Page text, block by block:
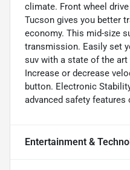
climate. Front wheel
Tucson gives you better
economy. This mid-size
transmission. Easily set
suv with a state of the
Increase or decrease
button. Electronic
advanced safety features
Entertainment &